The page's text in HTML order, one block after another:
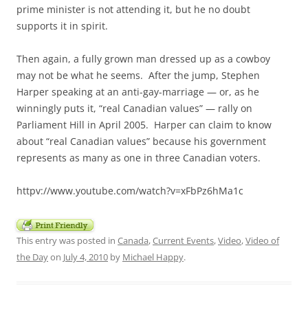
prime minister is not attending it, but he no doubt
supports it in spirit.
Then again, a fully grown man dressed up as a cowboy
may not be what he seems. After the jump, Stephen
Harper speaking at an anti-gay-marriage — or, as he
winningly puts it, “real Canadian values” — rally on
Parliament Hill in April 2005. Harper can claim to know
about “real Canadian values” because his government
represents as many as one in three Canadian voters.
httpv://www.youtube.com/watch?v=xFbPz6hMa1c
This entry was posted in Canada,Current Events,Video,Video of
the Dayon July 4, 2010 by Michael Happy.